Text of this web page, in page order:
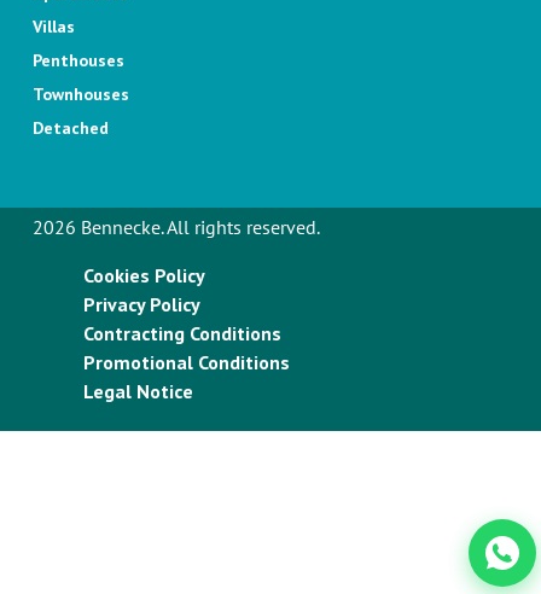
Villas
Penthouses
Townhouses
Detached
2026 Bennecke. All rights reserved.
Cookies Policy
Privacy Policy
Contracting Conditions
Promotional Conditions
Legal Notice